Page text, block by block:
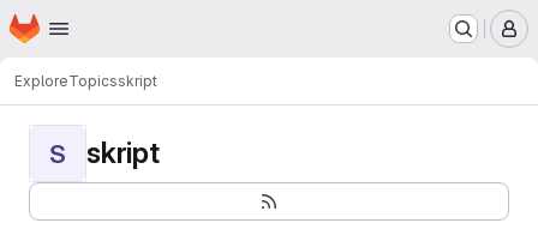
Skip to main content
Homepage
ExploreTopicsskript
S skript